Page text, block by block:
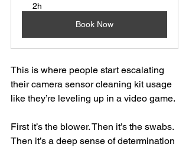
2h
Book Now
This is where people start escalating
their camera sensor cleaning kit usage
like they’re leveling up in a video game.
First it’s the blower. Then it’s the swabs.
Then it’s a deep sense of determination